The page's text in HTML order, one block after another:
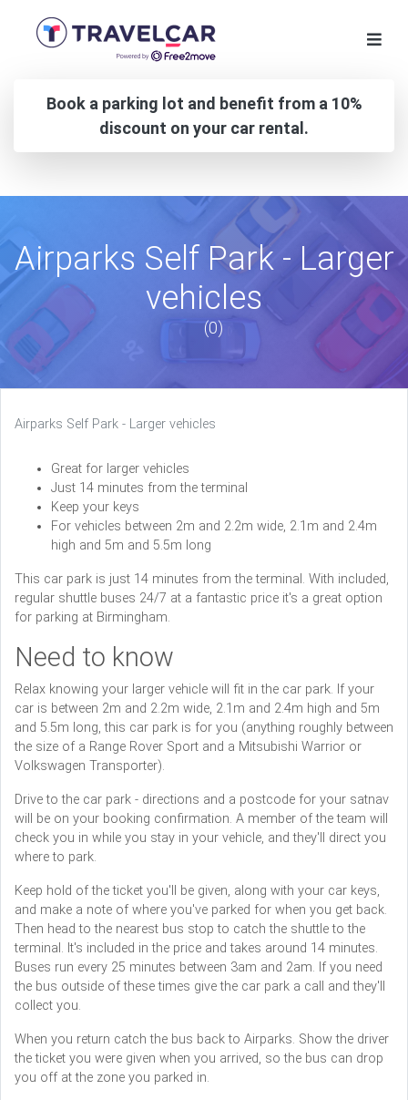
Book a parking lot and benefit from a 10%
discount on your car rental.
Airparks Self Park - Larger
vehicles
(0)
Airparks Self Park - Larger vehicles
Great for larger vehicles
Just 14 minutes from the terminal
Keep your keys
For vehicles between 2m and 2.2m wide, 2.1m and 2.4m
high and 5m and 5.5m long
This car park is just 14 minutes from the terminal. With included,
regular shuttle buses 24/7 at a fantastic price it's a great option
for parking at Birmingham.
Need to know
Relax knowing your larger vehicle will fit in the car park. If your
car is between 2m and 2.2m wide, 2.1m and 2.4m high and 5m
and 5.5m long, this car park is for you (anything roughly between
the size of a Range Rover Sport and a Mitsubishi Warrior or
Volkswagen Transporter).
Drive to the car park - directions and a postcode for your satnav
will be on your booking confirmation. A member of the team will
check you in while you stay in your vehicle, and they'll direct you
where to park.
Keep hold of the ticket you'll be given, along with your car keys,
and make a note of where you've parked for when you get back.
Then head to the nearest bus stop to catch the shuttle to the
terminal. It's included in the price and takes around 14 minutes.
Buses run every 25 minutes between 3am and 2am. If you need
the bus outside of these times give the car park a call and they'll
collect you.
When you return catch the bus back to Airparks. Show the driver
the ticket you were given when you arrived, so the bus can drop
you off at the zone you parked in.